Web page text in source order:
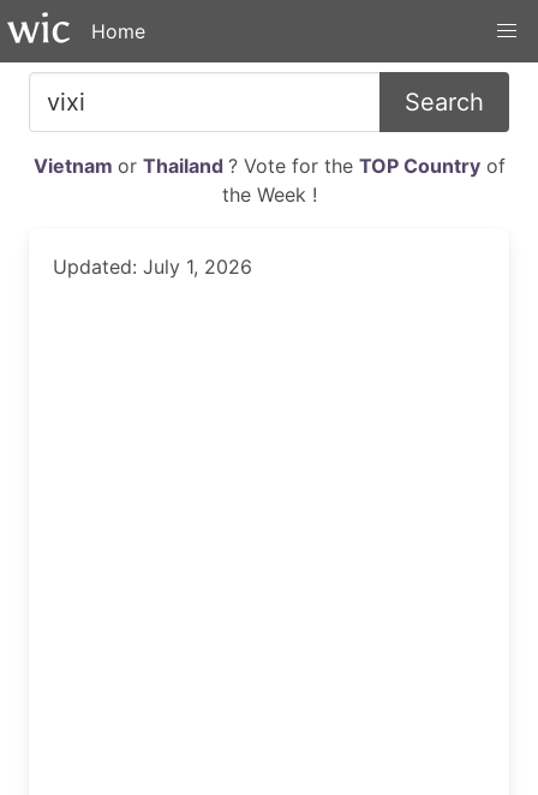
Home
Search
Vietnam or Thailand ? Vote for the TOP Countryof
the Week !
Updated: July 1, 2026